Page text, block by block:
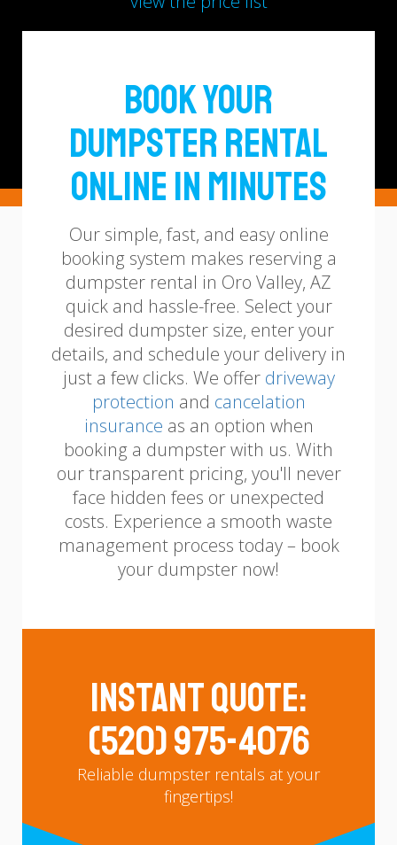
Book Your
Dumpster Rental
Online in Minutes
Our simple, fast, and easy online
booking system makes reserving a
dumpster rental in Oro Valley, AZ
quick and hassle-free. Select your
desired dumpster size, enter your
details, and schedule your delivery in
just a few clicks. We offer driveway
protection and cancelation
insurance as an option when
booking a dumpster with us. With
our transparent pricing, you'll never
face hidden fees or unexpected
costs. Experience a smooth waste
management process today – book
your dumpster now!
Instant Quote:
(520) 975-4076
Reliable dumpster rentals at your
fingertips!